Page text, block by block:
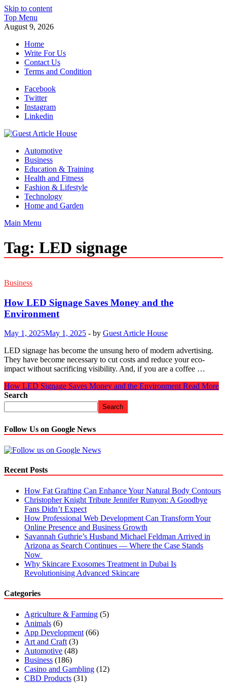
Skip to content
Top Menu
August 9, 2026
Home
Write For Us
Contact Us
Terms and Condition
Facebook
Twitter
Instagram
Linkedin
Guest Article House | Latest News | Magazines |
Automotive
Business
Education & Training
Health and Fitness
Fashion & Lifestyle
Technology
Home and Garden
Main Menu
Tag: LED signage
Business
How LED Signage Saves Money and the
Environment
May 1, 2025May 1, 2025 - by Guest Article House
LED signage has become the unsung hero of modern advertising.
They have become necessary to cut costs and reduce your eco-
impact without sacrificing visibility. And, if you are a coffee …
How LED Signage Saves Money and the Environment Read More
Search
Search
Follow Us on Google News
Recent Posts
How Fat Grafting Can Enhance Your Natural Body Contours
Christopher Knight Tribute Jennifer Runyon: A Goodbye
Fans Didn’t Expect
How Professional Web Development Can Transform Your
Online Presence and Business Growth
Savannah Guthrie’s Husband Michael Feldman Arrived in
Arizona as Search Continues — Where the Case Stands
Now
Why Skincare Exosomes Treatment in Dubai Is
Revolutionising Advanced Skincare
Categories
Agriculture & Farming (5)
Animals (6)
App Development (66)
Art and Craft (3)
Automotive (48)
Business (186)
Casino and Gambling (12)
CBD Products (31)